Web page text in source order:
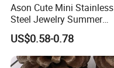
Ason Cute Mini Stainless
Steel Jewelry Summer
Daisy Enamel Earrings for
Kids
US$0.58-0.78